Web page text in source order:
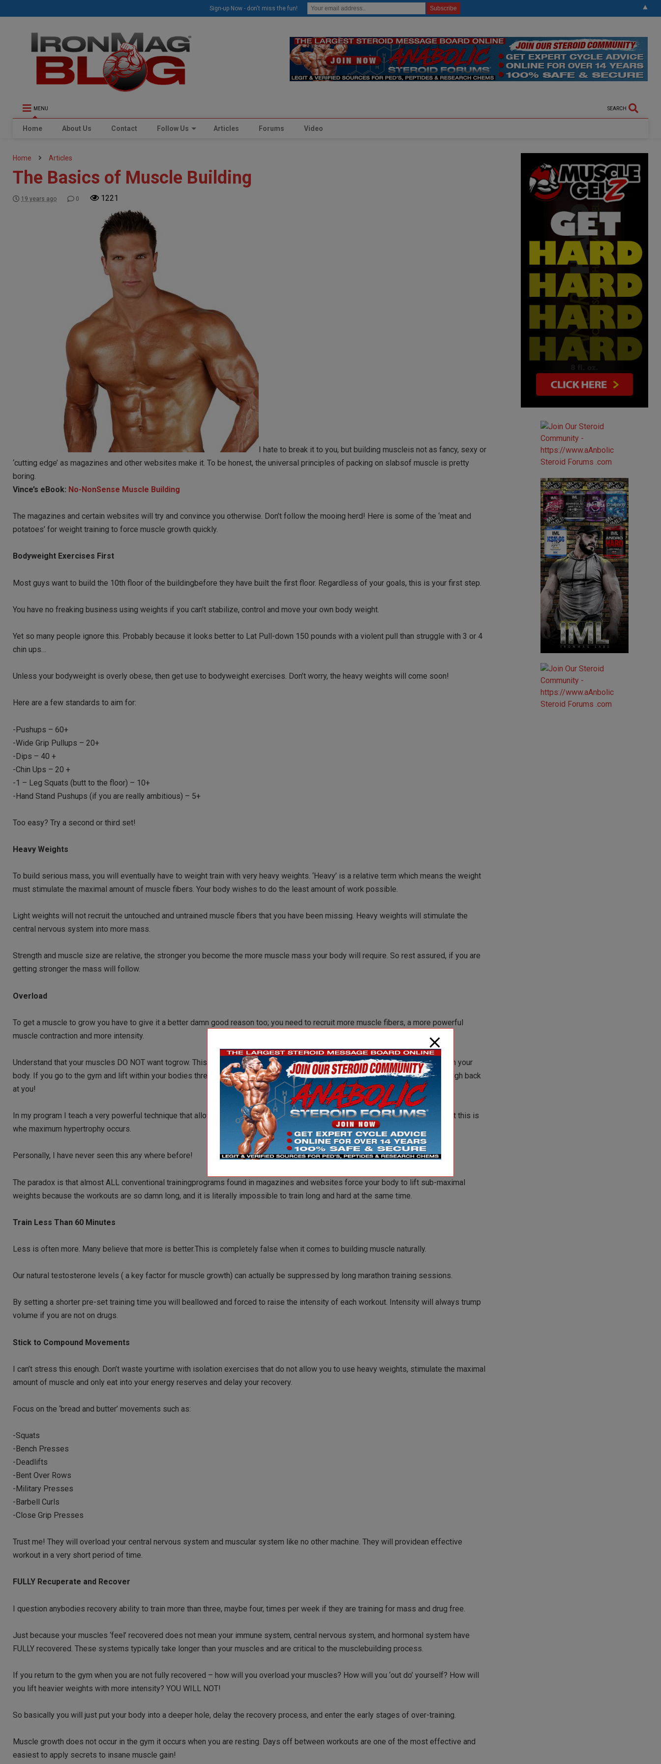
MENU SEARCH
Home About Us Contact Follow Us Articles Forums Video
Home Articles
The Basics of Muscle Building
19 years ago 0 1221
I hate to break it to you, but building muscleis not as fancy, sexy or
‘cutting edge’ as magazines and other websites make it. To be honest, the universal principles of packing on slabsof muscle is pretty
boring.
Vince’s eBook: No-NonSense Muscle Building
The magazines and certain websites will try and convince you otherwise. Don’t follow the mooing herd! Here is some of the ‘meat and
potatoes’ for weight training to force muscle growth quickly.
Bodyweight Exercises First
Most guys want to build the 10th floor of the buildingbefore they have built the first floor. Regardless of your goals, this is your first step.
You have no freaking business using weights if you can’t stabilize, control and move your own body weight.
Yet so many people ignore this. Probably because it looks better to Lat Pull-down 150 pounds with a violent pull than struggle with 3 or 4
chin ups…
Unless your bodyweight is overly obese, then get use to bodyweight exercises. Don’t worry, the heavy weights will come soon!
Here are a few standards to aim for:
-Pushups – 60+
-Wide Grip Pullups – 20+
-Dips – 40 +
-Chin Ups – 20 +
-1 – Leg Squats (butt to the floor) – 10+
-Hand Stand Pushups (if you are really ambitious) – 5+
Too easy? Try a second or third set!
Heavy Weights
To build serious mass, you will eventually have to weight train with very heavy weights. ‘Heavy’ is a relative term which means the weight
must stimulate the maximal amount of muscle fibers. Your body wishes to do the least amount of work possible.
Light weights will not recruit the untouched and untrained muscle fibers that you have been missing. Heavy weights will stimulate the
central nervous system into more mass.
Strength and muscle size are relative, the stronger you become the more muscle mass your body will require. So rest assured, if you are
getting stronger the mass will follow.
Overload
To get a muscle to grow you have to give it a better damn good reason too; you need to recruit more muscle fibers, a more powerful
muscle contraction and more intensity.
Understand that your muscles DO NOT want togrow. This is YOUR goal, not your bodies goal. Muscle is a costly tissue to keep on your
body. If you go to the gym and lift within your bodies threshold than there is no reason for your muscles to grow. They will just laugh back
at you!
In my program I teach a very powerful technique that allows you to use HIGH REPS AND HEAVY WEIGHTS…tests have shown that this is
whe maximum hypertrophy occurs.
Personally, I have never seen this any where before!
The paradox is that almost ALL conventional trainingprograms found in magazines and websites force your body to lift sub-maximal
weights because the workouts are so damn long, and it is literally impossible to train long and hard at the same time.
Train Less Than 60 Minutes
Less is often more. Many believe that more is better.This is completely false when it comes to building muscle naturally.
Our natural testosterone levels ( a key factor for muscle growth) can actually be suppressed by long marathon training sessions.
By setting a shorter pre-set training time you will beallowed and forced to raise the intensity of each workout. Intensity will always trump
volume if you are not on drugs.
Stick to Compound Movements
I can’t stress this enough. Don’t waste yourtime with isolation exercises that do not allow you to use heavy weights, stimulate the maximal
amount of muscle and only eat into your energy reserves and delay your recovery.
Focus on the ‘bread and butter’ movements such as:
-Squats
-Bench Presses
-Deadlifts
-Bent Over Rows
-Military Presses
-Barbell Curls
-Close Grip Presses
Trust me! They will overload your central nervous system and muscular system like no other machine. They will providean effective
workout in a very short period of time.
FULLY Recuperate and Recover
I question anybodies recovery ability to train more than three, maybe four, times per week if they are training for mass and drug free.
Just because your muscles ‘feel’ recovered does not mean your immune system, central nervous system, and hormonal system have
FULLY recovered. These systems typically take longer than your muscles and are critical to the musclebuilding process.
If you return to the gym when you are not fully recovered – how will you overload your muscles? How will you ‘out do’ yourself? How will
you lift heavier weights with more intensity? YOU WILL NOT!
So basically you will just put your body into a deeper hole, delay the recovery process, and enter the early stages of over-training.
Muscle growth does not occur in the gym it occurs when you are resting. Days off between workouts are one of the most effective and
easiest to apply secrets to insane muscle gain!
Sign-up Now - don't miss the fun! ▲
modal-check